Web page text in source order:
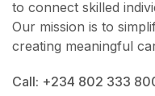
to connect skilled
Our mission is to
creating meaningful
Call: +234 802 333